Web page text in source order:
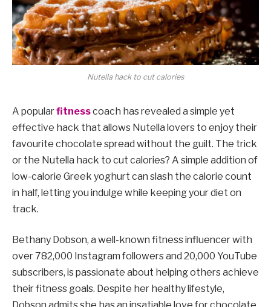
Nutella hack to cut calories
A popularfitnesscoach has revealed a simple yet
effective hack that allows Nutella lovers to enjoy their
favourite chocolate spread without the guilt. The trick
or the Nutella hack to cut calories? A simple addition of
low-calorie Greek yoghurt can slash the calorie count
in half, letting you indulge while keeping your diet on
track.
Bethany Dobson, a well-known fitness influencer with
over 782,000 Instagram followers and 20,000 YouTube
subscribers, is passionate about helping others achieve
their fitness goals. Despite her healthy lifestyle,